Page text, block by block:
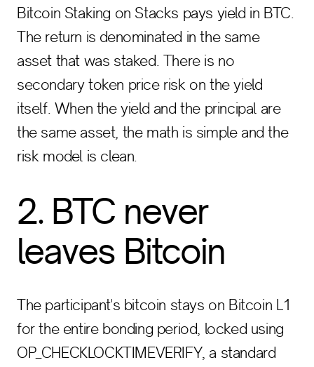
Bitcoin Staking on Stacks pays yield in BTC.
The return is denominated in the same
asset that was staked. There is no
secondary token price risk on the yield
itself. When the yield and the principal are
the same asset, the math is simple and the
risk model is clean.
2. BTC never
leaves Bitcoin
The participant's bitcoin stays on Bitcoin L1
for the entire bonding period, locked using
OP_CHECKLOCKTIMEVERIFY, a standard